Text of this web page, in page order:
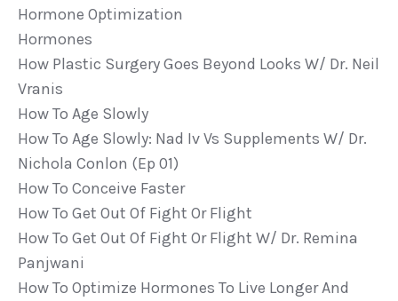
Hormone Optimization
Hormones
How Plastic Surgery Goes Beyond Looks W/ Dr. Neil
Vranis
How To Age Slowly
How To Age Slowly: Nad Iv Vs Supplements W/ Dr.
Nichola Conlon (ep 01)
How To Conceive Faster
How To Get Out Of Fight Or Flight
How To Get Out Of Fight Or Flight W/ Dr. Remina
Panjwani
How To Optimize Hormones To Live Longer And